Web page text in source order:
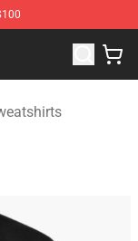
Merchandise